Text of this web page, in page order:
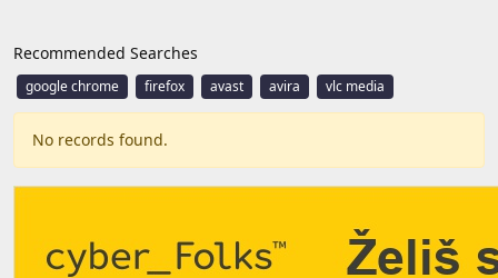
Recommended Searches
google chrome firefox avast avira vlc media
No records found.